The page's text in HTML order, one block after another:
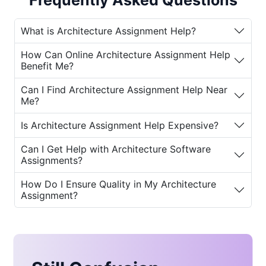
students now have the opportunity to get
support fromexpert architects. Services
likeonline architecture assignment help
andarchitecture homework help near me
provide tailored guidance and assistance,
ensuring students achieve success in their
academic journey.
Why Do Students Need Architecture
Assignment Help?
Studying architecture involves a wide range
of skills, including design, engineering,
aesthetics, and critical thinking. For many
students, balancing assignments, projects,
and exams can be a significant challenge.
architecture assignment helpbecomes
What is Architecture Assignment Help?
How Can Online Architecture Assignment Help
Benefit Me?
Can I Find Architecture Assignment Help Near
Me?
Is Architecture Assignment Help Expensive?
Can I Get Help with Architecture Software
Assignments?
How Do I Ensure Quality in My Architecture
Assignment?